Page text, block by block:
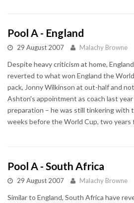
Pool A - England
29 August 2007 Malachy Browne
Despite heavy criticism at home,
reverted to what won England the
pack, Jonny Wilkinson at out-half and
Ashton's appointment as coach last
preparation – he was still tinkering with
weeks before the World Cup, two years
Pool A - South Africa
29 August 2007 Malachy Browne
Similar to England, South Africa have